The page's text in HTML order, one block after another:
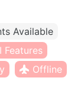
Available
Features
Offline